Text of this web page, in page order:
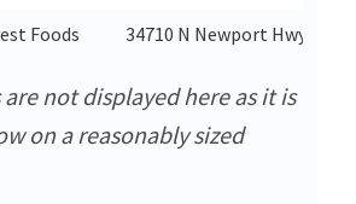
Foods
34710 N Newport Hwy
are not displayed here as it is
on a reasonably sized